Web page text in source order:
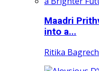
Maadri
into a...
Ritika